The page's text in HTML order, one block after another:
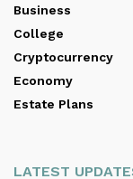
Business
College
Cryptocurrency
Economy
Estate Plans
LATEST